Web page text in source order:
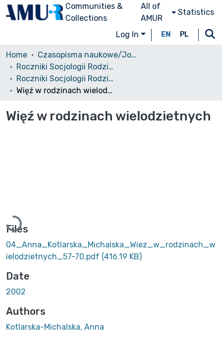
Communities &
Collections
All of
AMUR
Statistics
Log In EN PL
Home
Czasopisma naukowe/Journals
Roczniki Socjologii Rodziny
Roczniki Socjologii Rodziny, 2002, tom 14
Więź w rodzinach wielodzietnych
Więź w rodzinach wielodzietnych
Loading...
Files
04_Anna_Kotlarska_Michalska_Wiez_w_rodzinach_w
ielodzietnych_57-70.pdf (416.19 KB)
Date
2002
Authors
Kotlarska-Michalska, Anna